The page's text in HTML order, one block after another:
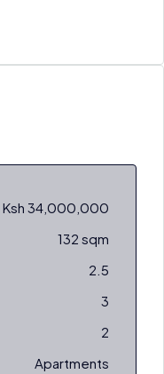
Ksh 34,000,000
132 sqm
2.5
3
2
Apartments